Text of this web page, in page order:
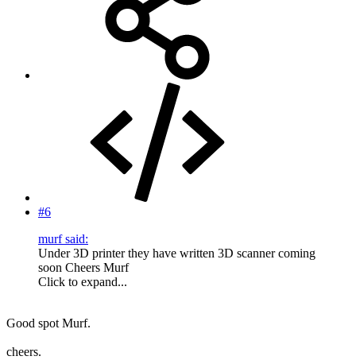
#6
murf said:
Under 3D printer they have written 3D scanner coming
soon Cheers Murf
Click to expand...
Good spot Murf.
cheers.